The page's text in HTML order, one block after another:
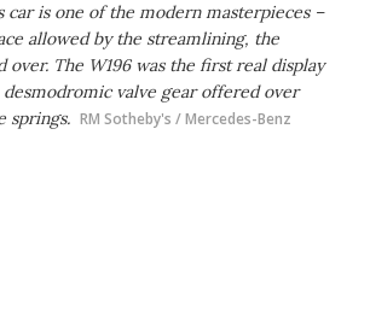
car is one of the modern masterpieces –
allowed by the streamlining, the
over. The W196 was the first real display
valve gear offered over
springs. RM Sotheby's / Mercedes-Benz